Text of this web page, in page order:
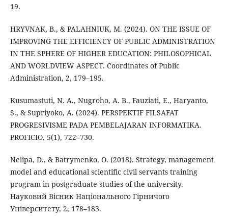
19.
HRYVNAK, B., & PALAHNIUK, M. (2024). ON THE ISSUE OF
IMPROVING THE EFFICIENCY OF PUBLIC ADMINISTRATION
IN THE SPHERE OF HIGHER EDUCATION: PHILOSOPHICAL
AND WORLDVIEW ASPECT. Coordinates of Public
Administration, 2, 179–195.
Kusumastuti, N. A., Nugroho, A. B., Fauziati, E., Haryanto,
S., & Supriyoko, A. (2024). PERSPEKTIF FILSAFAT
PROGRESIVISME PADA PEMBELAJARAN INFORMATIKA.
PROFICIO, 5(1), 722–730.
Nelipa, D., & Batrymenko, O. (2018). Strategy, management
model and educational scientific civil servants training
program in postgraduate studies of the university.
Науковий Вісник Національного Гірничого
Університету, 2, 178–183.